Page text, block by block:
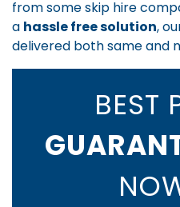
from some skip hire
a hassle free solution,
delivered both same and
BEST